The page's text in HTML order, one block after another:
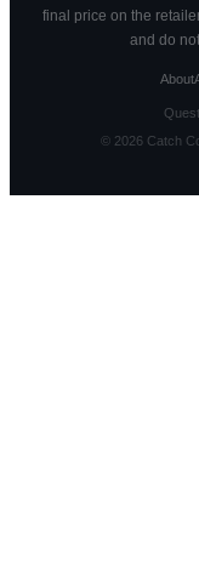
final price on the
and do
About
© 2026Catch